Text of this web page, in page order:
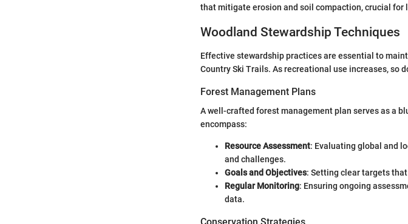
that mitigate erosion and soil compaction, crucial
Woodland Stewardship Techniques
Effective stewardship practices are essential to
Country Ski Trails. As recreational use increases, so
Forest Management Plans
A well-crafted forest management plan serves as a
encompass:
Resource Assessment: Evaluating global and
and challenges.
Goals and Objectives: Setting clear targets
Regular Monitoring: Ensuring ongoing
data.